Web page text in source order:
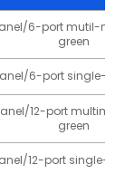
6-port mutil-
green
6-port single-
12-port
green
12-port single-